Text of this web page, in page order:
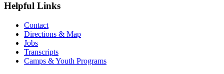
Helpful Links
Contact
Directions & Map
Jobs
Transcripts
Camps & Youth Programs